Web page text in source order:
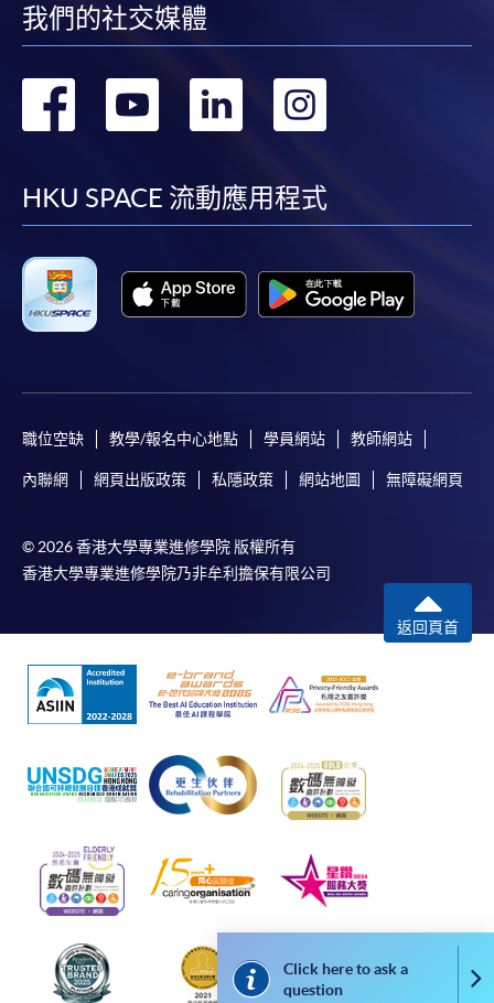
Application fee and Course fees can be paid by cash or
EPS at any HKU SPACE enrolment counters.
2. Cheque or Bank Draft
crossed cheque or bank draft made payable to "HKU
SPACE". Please specify the programme title(s) for
(if applicable).
3. VISA/Mastercard
HKU SPACE enrolment centres. Holders of HKU SPACE
month interest-free instalment for tuition fee of courses
under the cardholder’s name. For enquiries, please
contact our staff at any of the enrolment centres.
Notes
For general and short courses, applicants may be
required to pay the course fee in cash or by EPS,
Visa or Mastercard if the course is to start shortly.
Fees paid are not refundable except under very
exceptional circumstances, subject to the School’s
approved, fees paid by cash, EPS, cheque or PPS
(for online payment only) will normally be
card will normally be reimbursed to the payment
cardholder’s credit card account.
Click here to ask a
question
我們的社交媒體
轉
facebook
轉
youtube
轉
linkedin
轉
HKU SPACE 流動應用程式
職位空缺 教學/報名中心地點 學員網站 教師網站
內聯網 網頁出版政策 私隱政策 網站地圖 無障礙網頁
© 2026 香港大學專業進修學院 版權所有
香港大學專業進修學院乃非牟利擔保有限公司
返回頁首